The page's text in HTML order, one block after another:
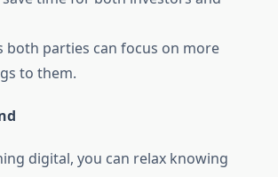
both parties can focus on more
to them.
digital, you can relax knowing